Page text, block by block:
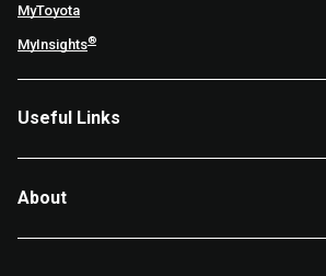
MyToyota
MyInsights®
Useful Links
About